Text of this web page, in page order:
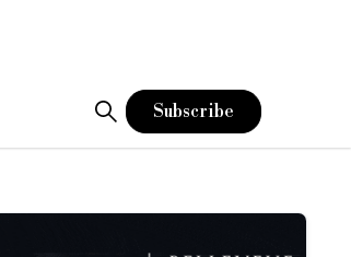
listing segment of the Official List
Subscribe